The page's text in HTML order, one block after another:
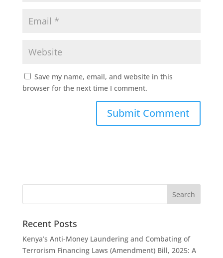
Save my name, email, and website in this
browser for the next time I comment.
Recent Posts
Kenya’s Anti-Money Laundering and Combating of
Terrorism Financing Laws (Amendment) Bill, 2025: A